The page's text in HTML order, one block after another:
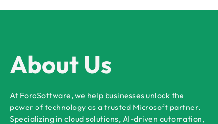
About Us
At ForaSoftware, we help businesses unlock the
power of technology as a trusted Microsoft partner.
Specializing in cloud solutions, AI-driven automation,